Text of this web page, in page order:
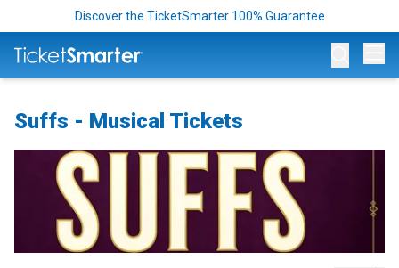
Discover the TicketSmarter 100% Guarantee
Suffs - Musical Tickets